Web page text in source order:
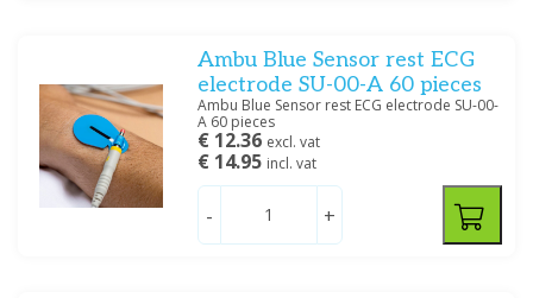
Ambu Blue Sensor rest ECG
electrode SU-00-A 60 pieces
Ambu Blue Sensor rest ECG electrode SU-00-
A 60 pieces
€ 12.36 excl. vat
€ 14.95 incl. vat
- +